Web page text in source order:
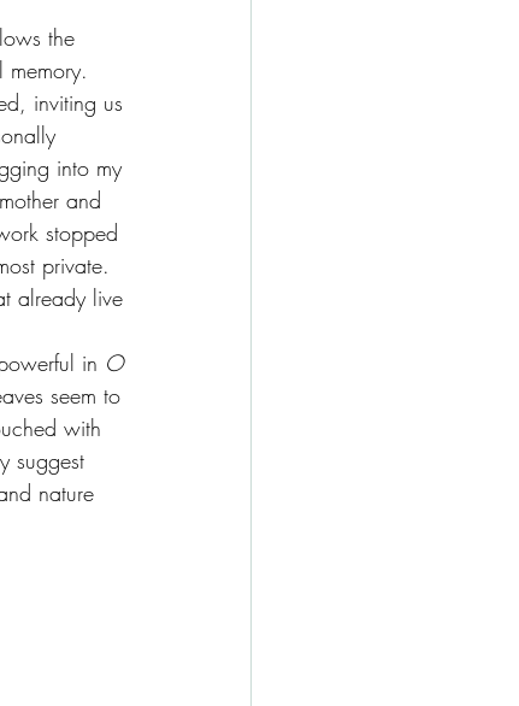
the
inviting us
into my
and
stopped
private.
already live
in O
seem to
with
suggest
nature